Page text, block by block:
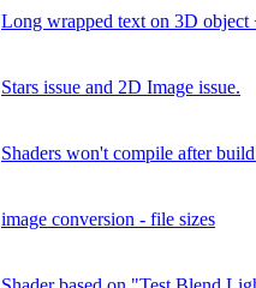
Long wrapped text on 3D object
Stars issue and 2D Image issue.
Shaders won't compile after
image conversion - file sizes